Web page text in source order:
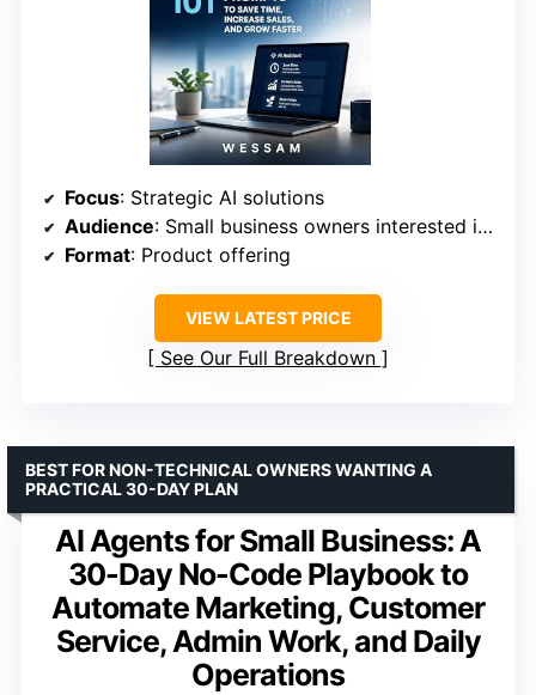
Focus: Strategic AI solutions
Audience: Small business owners interested in automation
Format: Product offering
VIEW LATEST PRICE
See Our Full Breakdown
AI Agents for Small Business: A
30-Day No-Code Playbook to
Automate Marketing, Customer
Service, Admin Work, and Daily
Operations
BEST FOR NON-TECHNICAL OWNERS WANTING A
PRACTICAL 30-DAY PLAN